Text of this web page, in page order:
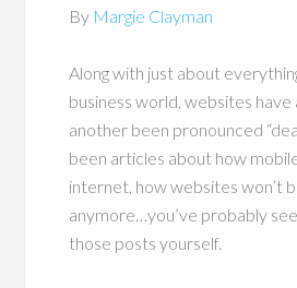
By Margie Clayman
Along with just about
business world, websites
another been pronounced
been articles about how
internet, how websites won’t
anymore…you’ve probably
those posts yourself.